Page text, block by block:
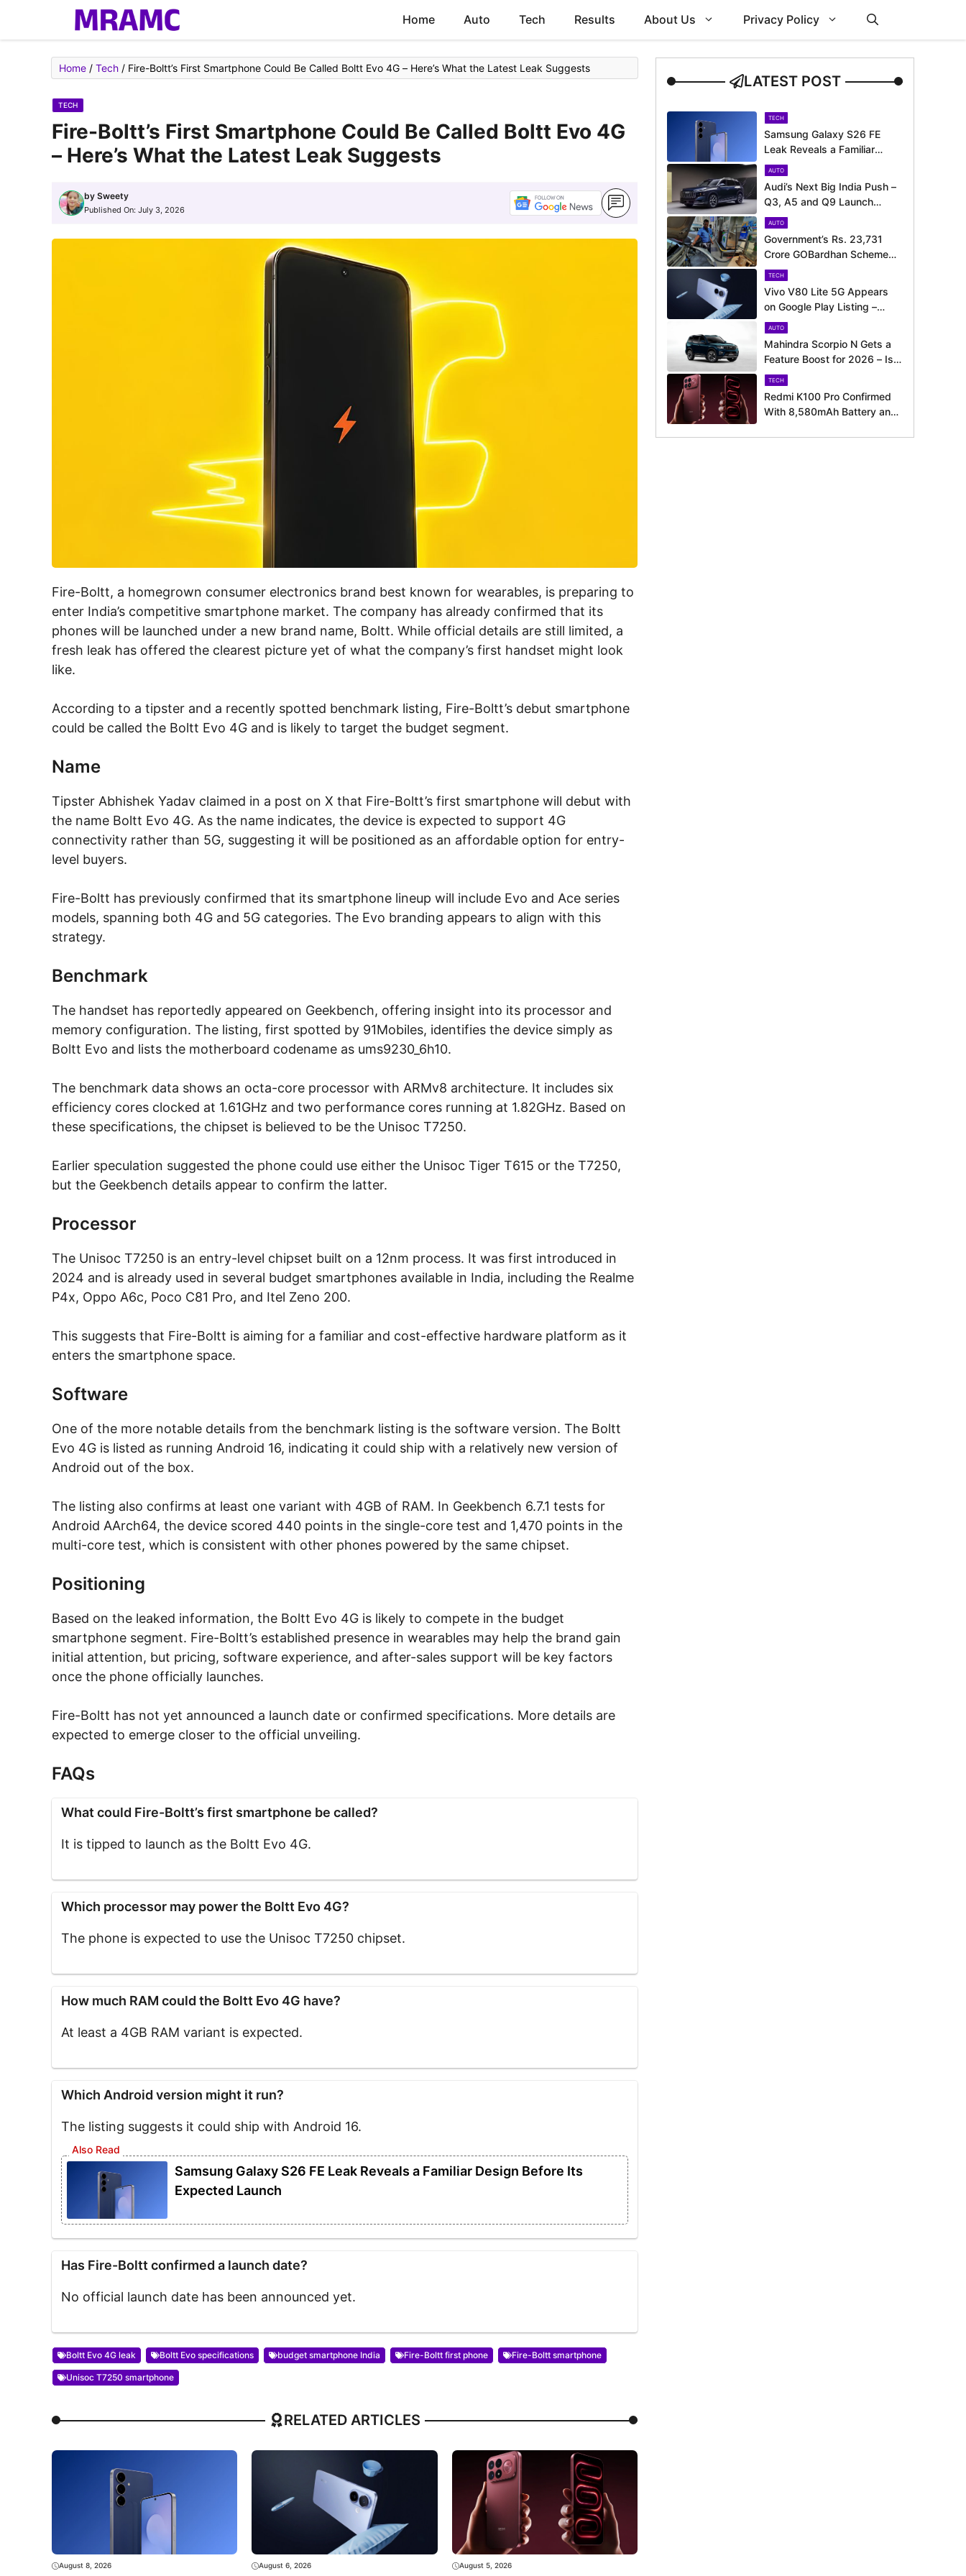
Home Auto Tech Results About Us Privacy Policy
Home / Tech / Fire-Boltt’s First Smartphone Could Be Called Boltt Evo 4G – Here’s What the Latest Leak Suggests
TECH
Fire-Boltt’s First Smartphone Could Be Called Boltt Evo 4G
– Here’s What the Latest Leak Suggests
by Sweety
Published On: July 3, 2026
Fire-Boltt, a homegrown consumer electronics brand best known for wearables, is preparing to
enter India’s competitive smartphone market. The company has already confirmed that its
phones will be launched under a new brand name, Boltt. While official details are still limited, a
fresh leak has offered the clearest picture yet of what the company’s first handset might look
like.
According to a tipster and a recently spotted benchmark listing, Fire-Boltt’s debut smartphone
could be called the Boltt Evo 4G and is likely to target the budget segment.
Name
Tipster Abhishek Yadav claimed in a post on X that Fire-Boltt’s first smartphone will debut with
the name Boltt Evo 4G. As the name indicates, the device is expected to support 4G
connectivity rather than 5G, suggesting it will be positioned as an affordable option for entry-
level buyers.
Fire-Boltt has previously confirmed that its smartphone lineup will include Evo and Ace series
models, spanning both 4G and 5G categories. The Evo branding appears to align with this
strategy.
Benchmark
The handset has reportedly appeared on Geekbench, offering insight into its processor and
memory configuration. The listing, first spotted by 91Mobiles, identifies the device simply as
Boltt Evo and lists the motherboard codename as ums9230_6h10.
The benchmark data shows an octa-core processor with ARMv8 architecture. It includes six
efficiency cores clocked at 1.61GHz and two performance cores running at 1.82GHz. Based on
these specifications, the chipset is believed to be the Unisoc T7250.
Earlier speculation suggested the phone could use either the Unisoc Tiger T615 or the T7250,
but the Geekbench details appear to confirm the latter.
Processor
The Unisoc T7250 is an entry-level chipset built on a 12nm process. It was first introduced in
2024 and is already used in several budget smartphones available in India, including the Realme
P4x, Oppo A6c, Poco C81 Pro, and Itel Zeno 200.
This suggests that Fire-Boltt is aiming for a familiar and cost-effective hardware platform as it
enters the smartphone space.
Software
One of the more notable details from the benchmark listing is the software version. The Boltt
Evo 4G is listed as running Android 16, indicating it could ship with a relatively new version of
Android out of the box.
The listing also confirms at least one variant with 4GB of RAM. In Geekbench 6.7.1 tests for
Android AArch64, the device scored 440 points in the single-core test and 1,470 points in the
multi-core test, which is consistent with other phones powered by the same chipset.
Positioning
Based on the leaked information, the Boltt Evo 4G is likely to compete in the budget
smartphone segment. Fire-Boltt’s established presence in wearables may help the brand gain
initial attention, but pricing, software experience, and after-sales support will be key factors
once the phone officially launches.
Fire-Boltt has not yet announced a launch date or confirmed specifications. More details are
expected to emerge closer to the official unveiling.
FAQs
What could Fire-Boltt’s first smartphone be called?
It is tipped to launch as the Boltt Evo 4G.
Which processor may power the Boltt Evo 4G?
The phone is expected to use the Unisoc T7250 chipset.
How much RAM could the Boltt Evo 4G have?
At least a 4GB RAM variant is expected.
Which Android version might it run?
The listing suggests it could ship with Android 16.
Samsung Galaxy S26 FE Leak Reveals a Familiar Design Before Its
Expected Launch
Has Fire-Boltt confirmed a launch date?
No official launch date has been announced yet.
Boltt Evo 4G leak Boltt Evo specifications budget smartphone India Fire-Boltt first phone Fire-Boltt smartphone
Unisoc T7250 smartphone
RELATED ARTICLES
August 8, 2026 August 6, 2026 August 5, 2026
LATEST POST
TECH
Samsung Galaxy S26 FE
Leak Reveals a Familiar
Design Before Its Expected
Launch
AUTO
Audi’s Next Big India Push –
Q3, A5 and Q9 Launch
Timeline Revealed
AUTO
Government’s Rs. 23,731
Crore GOBardhan Scheme
Could Give a Big Push to
CNG Cars – Here’s How
TECH
Vivo V80 Lite 5G Appears
on Google Play Listing –
Launch Could Be Just
Around the Corner
AUTO
Mahindra Scorpio N Gets a
Feature Boost for 2026 – Is
It Now Better Equipped to
Take on Rivals?
TECH
Redmi K100 Pro Confirmed
With 8,580mAh Battery and
August 11 Launch